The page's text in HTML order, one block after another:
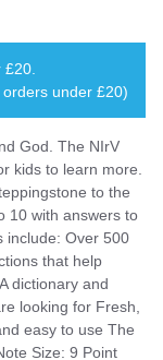
£20
under £20)
God. The NIrV
kids to learn more.
to the
10 with answers to
include: Over 500
that help
dictionary and
looking for Fresh,
easy to use The
Size: 9 Point